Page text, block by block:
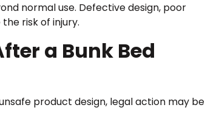
normal use. Defective design, poor
risk of injury.
a Bunk Bed
product design, legal action may be